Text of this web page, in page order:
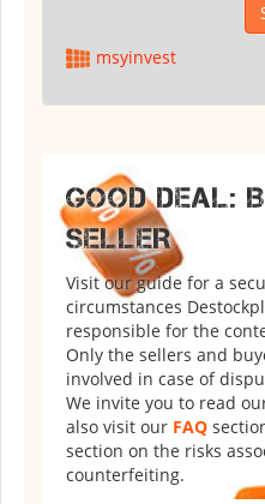
msyinvest
GOOD DEAL:
SELLER
Visit our guide for a
circumstances
responsible for the
Only the sellers and
involved in case of
We invite you to read
also visit our FAQ
section on the risks
counterfeiting.